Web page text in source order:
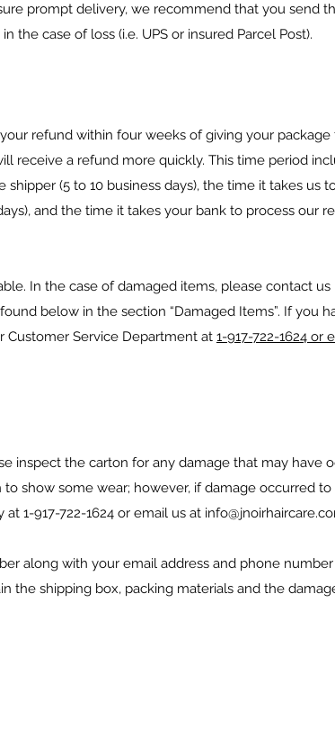
prompt delivery, we recommend that you send
the case of loss (i.e. UPS or insured Parcel Post).
refund within four weeks of giving your package
receive a refund more quickly. This time period
(5 to 10 business days), the time it takes us
and the time it takes your bank to process our
In the case of damaged items, please contact
below in the section “Damaged Items”. If you
Customer Service Department at 1-917-722-1624 or
inspect the carton for any damage that may have
show some wear; however, if damage occurred
1-917-722-1624 or email us at
along with your email address and phone number
the shipping box, packing materials and the